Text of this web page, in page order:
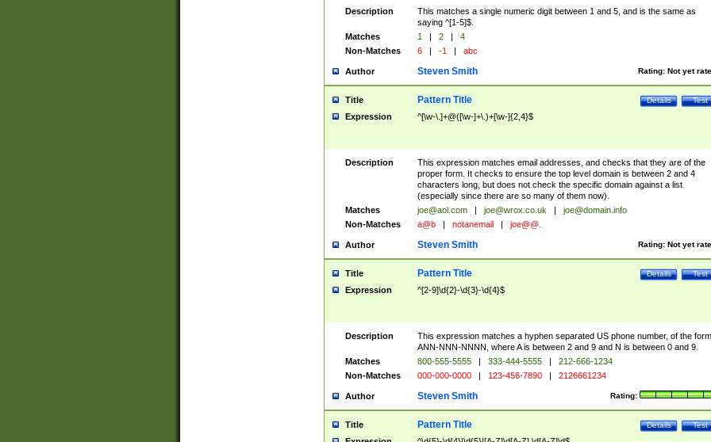
Description
This matches a single numeric digit between 1 and 5, and is the same as
saying ^[1-5]$.
Matches
1 | 2 |
4
Non-Matches
6 | -1 | abc
Author Rating: Not yet
Steven Smith
Title Test
Details
Pattern Title
Expression ^[\w-\.]+@([\w-]+\.)+[\w-]{2,4}$
Description
This expression matches email addresses, and checks that they are of the
proper form. It checks to ensure the top level domain is between 2 and 4
characters long, but does not check the specific domain against a list
(especially since there are so many of them now).
Matches
joe@aol.com | joe@wrox.co.uk |
joe@domain.info
Non-Matches
a@b | notanemail | joe@@.
Author Rating: Not yet
Steven Smith
Title Test
Details
Pattern Title
Expression ^[2-9]\d{2}-\d{3}-\d{4}$
Description
This expression matches a hyphen separated US phone number, of the form
ANN-NNN-NNNN, where A is between 2 and 9 and N is between 0 and 9.
Matches
800-555-5555 | 333-444-5555 |
212-666-1234
Non-Matches
000-000-0000 | 123-456-7890 | 2126661234
Author Rating:
Steven Smith
Title Test
Details
Pattern Title